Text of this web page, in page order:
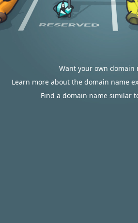
Want your own domain
Learn more about the domain name
Find a domain name similar